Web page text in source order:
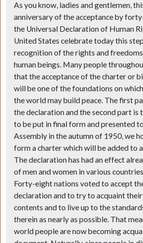
As you know, ladies and gentlemen,
anniversary of the acceptance by
the Universal Declaration of Human
United States celebrate today this
recognition of the rights and
human beings. Many people
that the acceptance of the charter or
will be one of the foundations on
the world may build peace. The first
the declaration and the second part is
to be put in final form and presented
Assembly in the autumn of 1950, we
form a charter which will be added to
The declaration has had an effect
of men and women in various
Forty-eight nations voted to accept
declaration and to try to acquaint
contents and to live up to the
therein as nearly as possible. That
world people are now becoming